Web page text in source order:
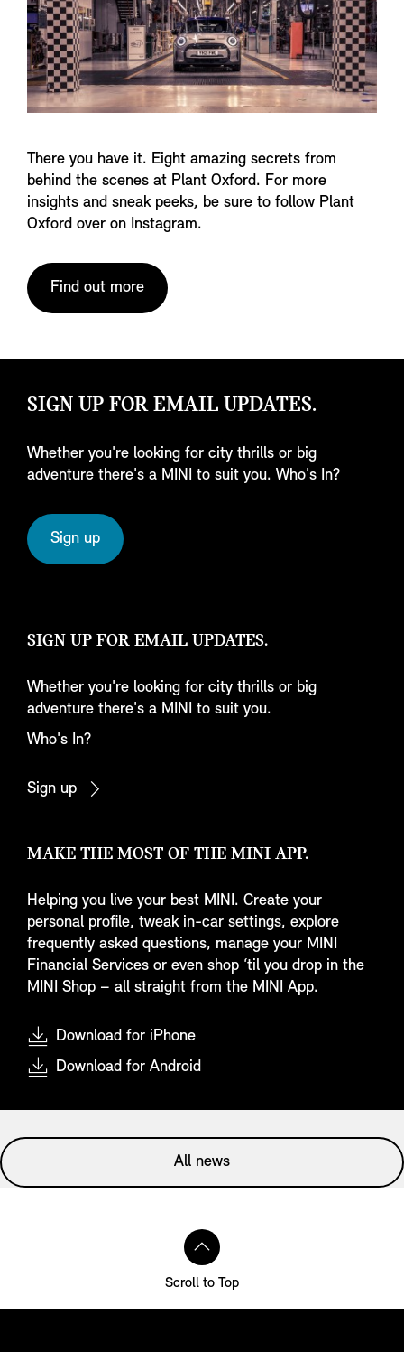
There you have it. Eight amazing secrets from
behind the scenes at Plant Oxford. For more
insights and sneak peeks, be sure to follow Plant
Oxford over on Instagram.
Find out more
SIGN UP FOR EMAIL UPDATES.
Whether you're looking for city thrills or big
adventure there's a MINI to suit you. Who's In?
Sign up
SIGN UP FOR EMAIL UPDATES.
Whether you're looking for city thrills or big
adventure there's a MINI to suit you.
Who's In?
Sign up
MAKE THE MOST OF THE MINI APP.
Helping you live your best MINI. Create your
personal profile, tweak in-car settings, explore
frequently asked questions, manage your MINI
Financial Services or even shop ‘til you drop in the
MINI Shop – all straight from the MINI App.
Download for iPhone
Download for Android
All news
Scroll to Top